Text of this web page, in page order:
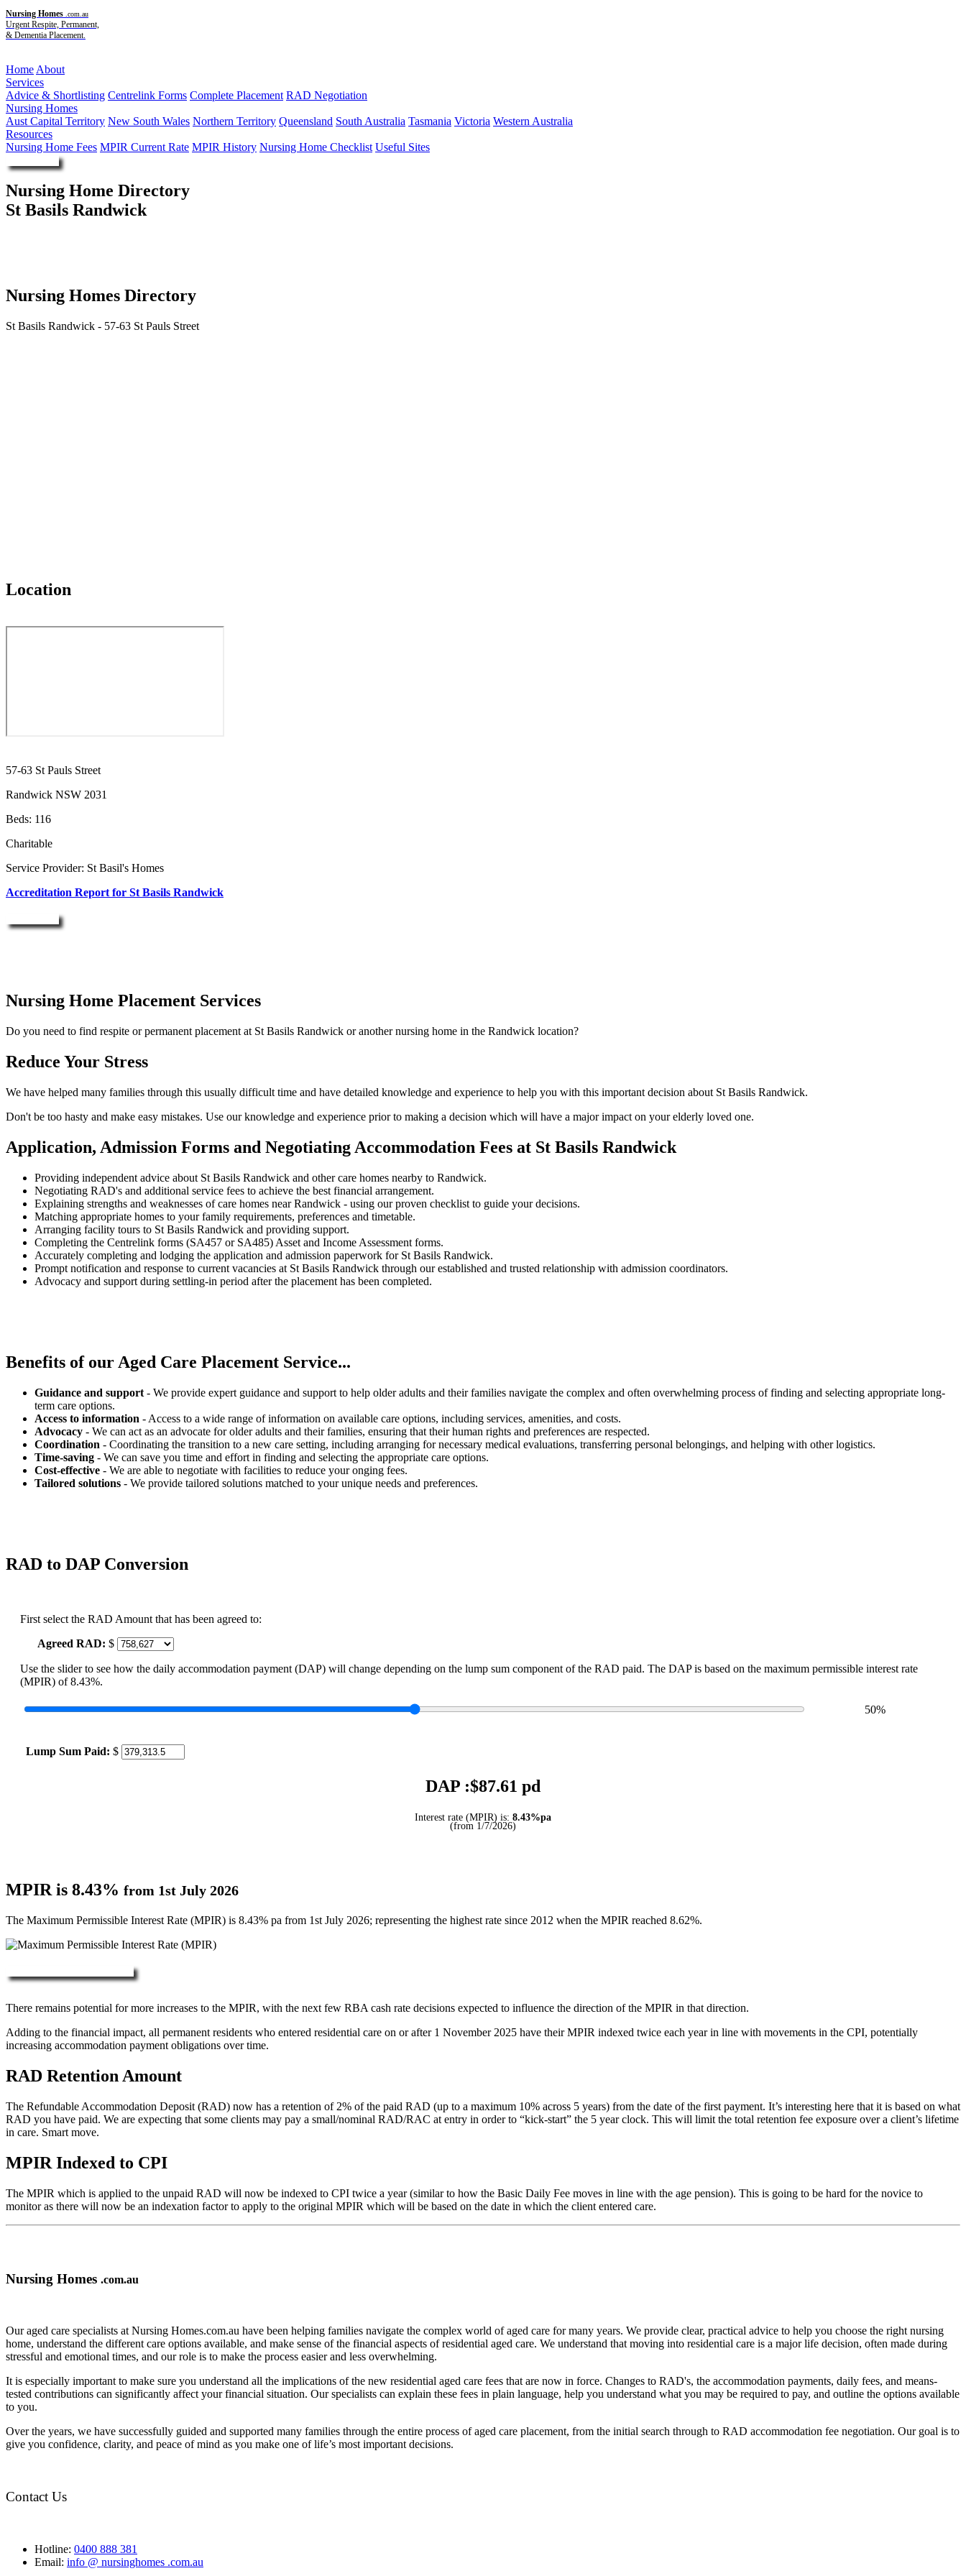
Nursing Homes .com.au
Urgent Respite, Permanent,
& Dementia Placement.
Home About
Services
Advice & Shortlisting Centrelink Forms Complete Placement RAD Negotiation
Nursing Homes
Aust Capital Territory New South Wales Northern Territory Queensland South Australia Tasmania Victoria Western Australia
Resources
Nursing Home Fees MPIR Current Rate MPIR History Nursing Home Checklist Useful Sites
Nursing Home Directory
St Basils Randwick
Nursing Homes Directory
St Basils Randwick - 57-63 St Pauls Street
Location
57-63 St Pauls Street
Randwick NSW 2031
Beds: 116
Charitable
Service Provider: St Basil's Homes
Accreditation Report for St Basils Randwick
Nursing Home Placement Services
Do you need to find respite or permanent placement at St Basils Randwick or another nursing home in the Randwick location?
Reduce Your Stress
We have helped many families through this usually difficult time and have detailed knowledge and experience to help you with this important decision about St Basils Randwick.
Don't be too hasty and make easy mistakes. Use our knowledge and experience prior to making a decision which will have a major impact on your elderly loved one.
Application, Admission Forms and Negotiating Accommodation Fees at St Basils Randwick
Providing independent advice about St Basils Randwick and other care homes nearby to Randwick.
Negotiating RAD's and additional service fees to achieve the best financial arrangement.
Explaining strengths and weaknesses of care homes near Randwick - using our proven checklist to guide your decisions.
Matching appropriate homes to your family requirements, preferences and timetable.
Arranging facility tours to St Basils Randwick and providing support.
Completing the Centrelink forms (SA457 or SA485) Asset and Income Assessment forms.
Accurately completing and lodging the application and admission paperwork for St Basils Randwick.
Prompt notification and response to current vacancies at St Basils Randwick through our established and trusted relationship with admission coordinators.
Advocacy and support during settling-in period after the placement has been completed.
Benefits of our Aged Care Placement Service...
Guidance and support - We provide expert guidance and support to help older adults and their families navigate the complex and often overwhelming process of finding and selecting appropriate long-
term care options.
Access to information - Access to a wide range of information on available care options, including services, amenities, and costs.
Advocacy - We can act as an advocate for older adults and their families, ensuring that their human rights and preferences are respected.
Coordination - Coordinating the transition to a new care setting, including arranging for necessary medical evaluations, transferring personal belongings, and helping with other logistics.
Time-saving - We can save you time and effort in finding and selecting the appropriate care options.
Cost-effective - We are able to negotiate with facilities to reduce your onging fees.
Tailored solutions - We provide tailored solutions matched to your unique needs and preferences.
RAD to DAP Conversion
First select the RAD Amount that has been agreed to:
Agreed RAD: $
Use the slider to see how the daily accommodation payment (DAP) will change depending on the lump sum component of the RAD paid. The DAP is based on the maximum permissible interest rate
(MPIR) of 8.43%.
50%
Lump Sum Paid: $
DAP :$87.61 pd
Interest rate (MPIR) is: 8.43%pa
(from 1/7/2026)
MPIR is 8.43% from 1st July 2026
The Maximum Permissible Interest Rate (MPIR) is 8.43% pa from 1st July 2026; representing the highest rate since 2012 when the MPIR reached 8.62%.
There remains potential for more increases to the MPIR, with the next few RBA cash rate decisions expected to influence the direction of the MPIR in that direction.
Adding to the financial impact, all permanent residents who entered residential care on or after 1 November 2025 have their MPIR indexed twice each year in line with movements in the CPI, potentially
increasing accommodation payment obligations over time.
RAD Retention Amount
The Refundable Accommodation Deposit (RAD) now has a retention of 2% of the paid RAD (up to a maximum 10% across 5 years) from the date of the first payment. It’s interesting here that it is based on what
RAD you have paid. We are expecting that some clients may pay a small/nominal RAD/RAC at entry in order to “kick-start” the 5 year clock. This will limit the total retention fee exposure over a client’s lifetime
in care. Smart move.
MPIR Indexed to CPI
The MPIR which is applied to the unpaid RAD will now be indexed to CPI twice a year (similar to how the Basic Daily Fee moves in line with the age pension). This is going to be hard for the novice to
monitor as there will now be an indexation factor to apply to the original MPIR which will be based on the date in which the client entered care.
Nursing Homes .com.au
Our aged care specialists at Nursing Homes.com.au have been helping families navigate the complex world of aged care for many years. We provide clear, practical advice to help you choose the right nursing
home, understand the different care options available, and make sense of the financial aspects of residential aged care. We understand that moving into residential care is a major life decision, often made during
stressful and emotional times, and our role is to make the process easier and less overwhelming.
It is especially important to make sure you understand all the implications of the new residential aged care fees that are now in force. Changes to RAD's, the accommodation payments, daily fees, and means-
tested contributions can significantly affect your financial situation. Our specialists can explain these fees in plain language, help you understand what you may be required to pay, and outline the options available
to you.
Over the years, we have successfully guided and supported many families through the entire process of aged care placement, from the initial search through to RAD accommodation fee negotiation. Our goal is to
give you confidence, clarity, and peace of mind as you make one of life’s most important decisions.
Contact Us
Hotline: 0400 888 381
Email: info @ nursinghomes .com.au